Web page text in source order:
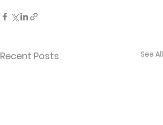
Recent Posts See All